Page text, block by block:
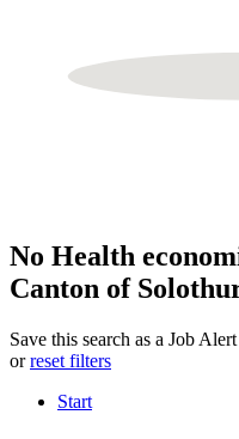
No Health
Canton of
Save this search as a Job
orreset filters
Start